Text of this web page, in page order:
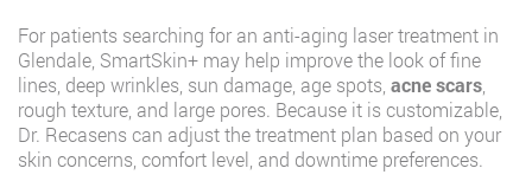
For patients searching for an anti-aging laser treatment in
Glendale, SmartSkin+ may help improve the look of fine
lines, deep wrinkles, sun damage, age spots, acne scars
rough texture, and large pores. Because it is customizable,
Dr. Recasens can adjust the treatment plan based on your
skin concerns, comfort level, and downtime preferences.